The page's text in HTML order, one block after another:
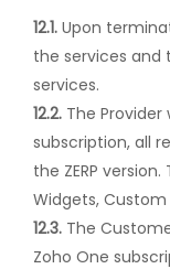
12.1. Upon
the services and
services.
12.2. The
subscription, all
the ZERP
Widgets,
12.3. The
Zoho One